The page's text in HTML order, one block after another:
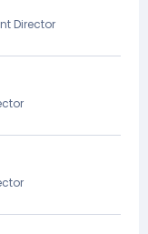
Director